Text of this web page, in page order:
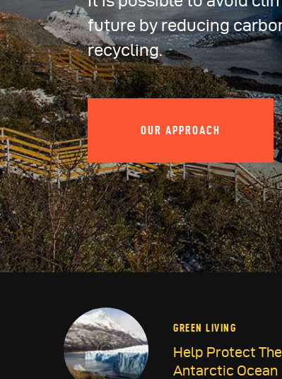
future by reducing
recycling.
OUR APPROACH
GREEN LIVING
Help Protect The
Antarctic Ocean